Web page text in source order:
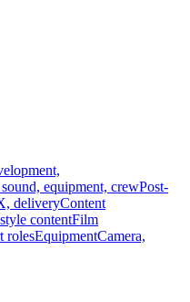
equipment, crewPost-
deliveryContent
contentFilm
rolesEquipmentCamera,